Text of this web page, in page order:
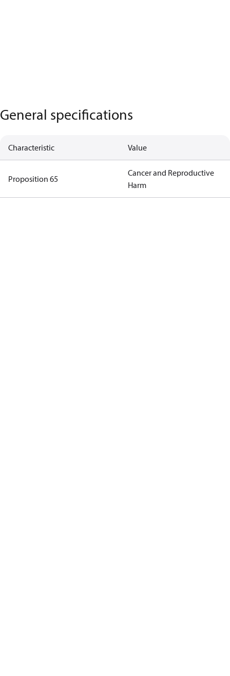
General specifications
Characteristic Value
Proposition 65
Cancer and Reproductive
Harm